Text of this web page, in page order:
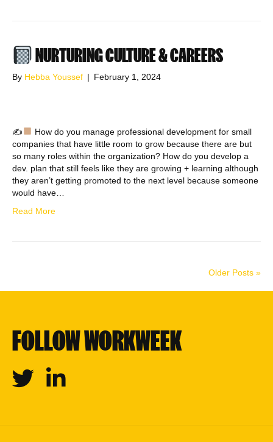
NURTURING CULTURE & CAREERS
By Hebba Youssef | February 1, 2024
✍
How do you manage professional development for small
companies that have little room to grow because there are but
so many roles within the organization? How do you develop a
dev. plan that still feels like they are growing + learning although
they aren’t getting promoted to the next level because someone
would have…
Read More
Older Posts »
FOLLOW WORKWEEK
Twitter Linkedin